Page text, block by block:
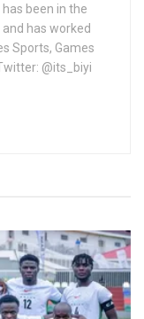
been in the
has worked
Sports, Games
@its_biyi